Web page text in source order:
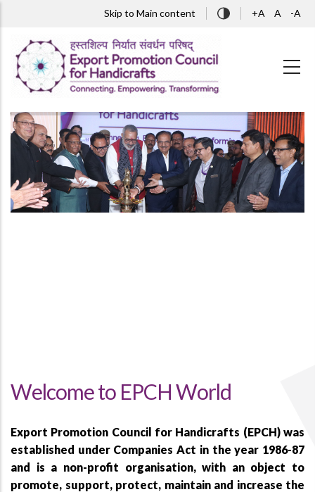
Skip to Main content +A A -A
Welcome to EPCH World
Export Promotion Council for Handicrafts (EPCH) was
established under Companies Act in the year 1986-87
and is a non-profit organisation, with an object to
promote, support, protect, maintain and increase the